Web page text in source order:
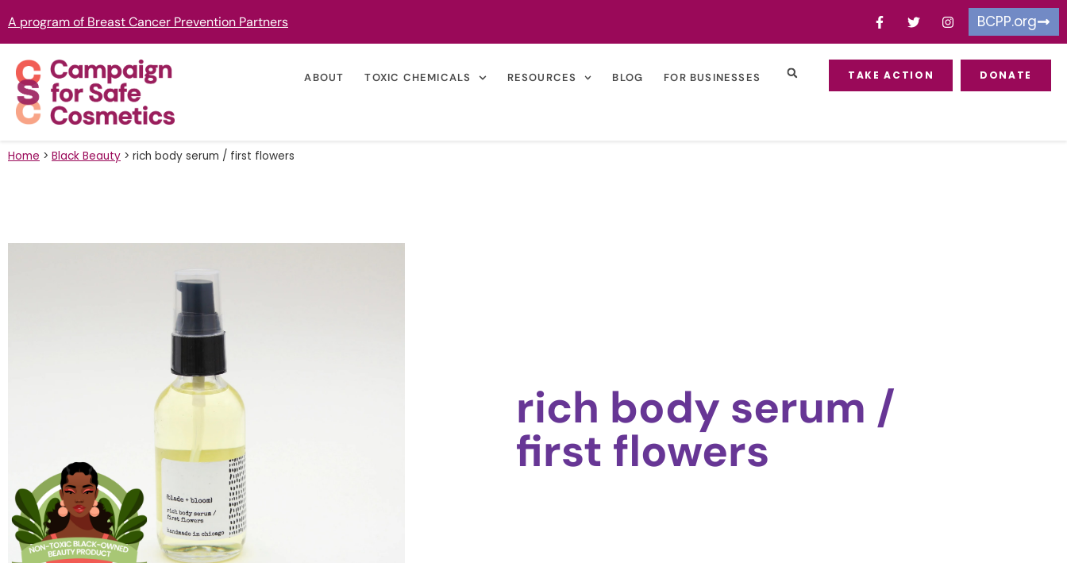
A program of Breast Cancer Prevention Partners BCPP.org
ABOUT TOXIC CHEMICALS RESOURCES BLOG FOR BUSINESSES TAKE ACTION DONATE
Home > Black Beauty > rich body serum / first flowers
rich body serum /
first flowers